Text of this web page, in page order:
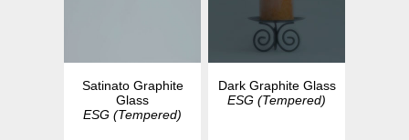
Satinato Graphite
Glass
ESG (Tempered)
Dark Graphite Glass
ESG (Tempered)